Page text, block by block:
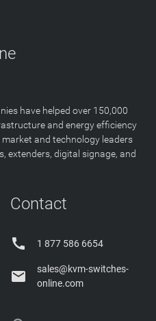
have helped over 150,000
and energy efficiency
and technology leaders
extenders, digital signage, and
Contact
 1 877 586 6654

sales@kvm-switches-
online.com